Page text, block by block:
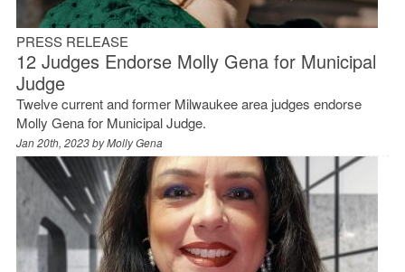
PRESS RELEASE
12 Judges Endorse Molly Gena for Municipal
Judge
Twelve current and former Milwaukee area judges endorse
Molly Gena for Municipal Judge.
Jan 20th, 2023 byMolly Gena